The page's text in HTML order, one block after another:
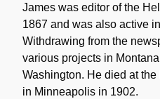
James was editor of the
1867 and was also active
Withdrawing from the
various projects in
Washington. He died at
in Minneapolis in 1902.